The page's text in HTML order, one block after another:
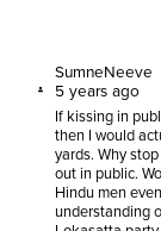
SumneNeeve
5 years ago
If kissing in
then I would
yards. Why
out in public.
Hindu men
understanding